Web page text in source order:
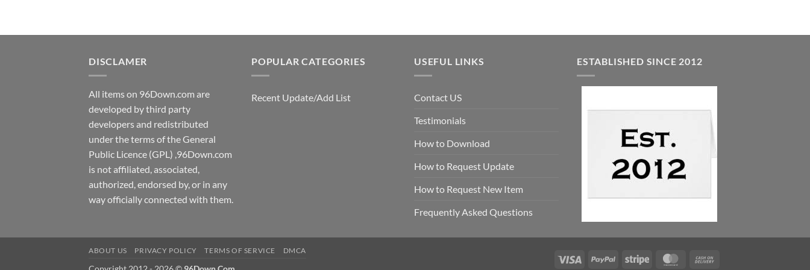
DISCLAMER
All items on 96Down.com are
developed by third party
developers and redistributed
under the terms of the General
Public Licence (GPL) ,96Down.com
is not affiliated, associated,
authorized, endorsed by, or in any
way officially connected with them.
POPULAR CATEGORIES
Recent Update/Add List
USEFUL LINKS
Contact US
Testimonials
How to Download
How to Request Update
How to Request New Item
Frequently Asked Questions
ESTABLISHED SINCE 2012
Visa PayPal Stripe MasterCard
ABOUT US PRIVACY POLICY TERMS OF SERVICE DMCA